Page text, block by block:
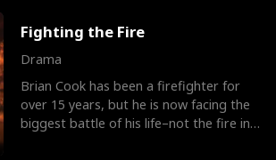
Fighting the Fire
Drama
Brian Cook has been a firefighter for
over 15 years, but he is now facing the
biggest battle of his life–not the fire in